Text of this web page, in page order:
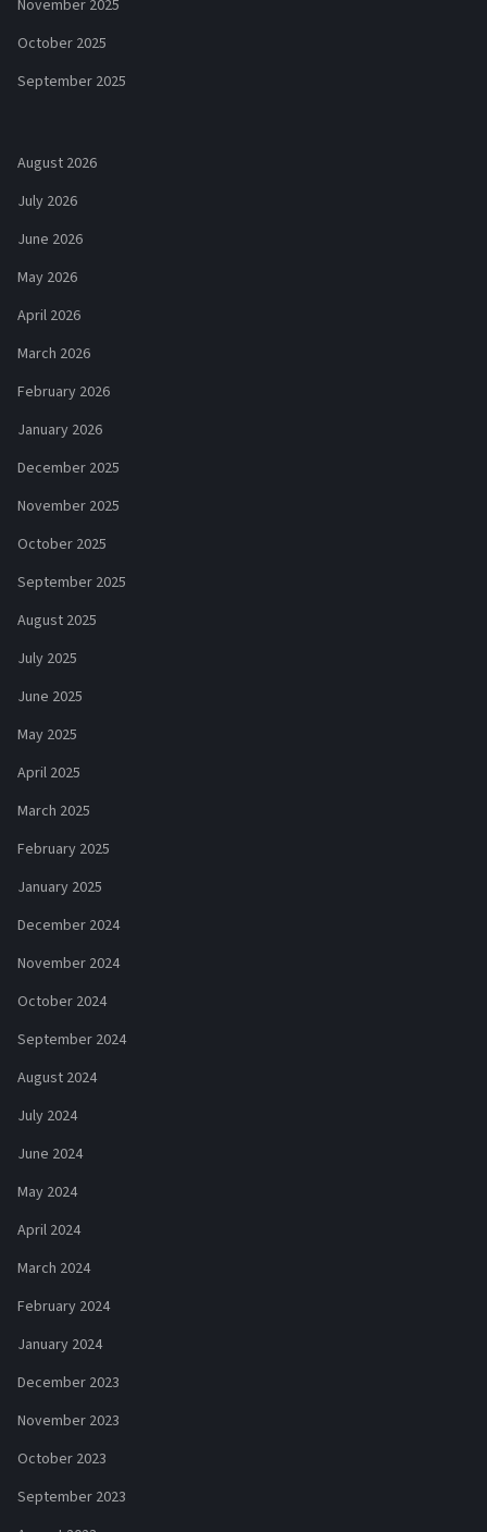
November 2025
October 2025
September 2025
August 2026
July 2026
June 2026
May 2026
April 2026
March 2026
February 2026
January 2026
December 2025
November 2025
October 2025
September 2025
August 2025
July 2025
June 2025
May 2025
April 2025
March 2025
February 2025
January 2025
December 2024
November 2024
October 2024
September 2024
August 2024
July 2024
June 2024
May 2024
April 2024
March 2024
February 2024
January 2024
December 2023
November 2023
October 2023
September 2023